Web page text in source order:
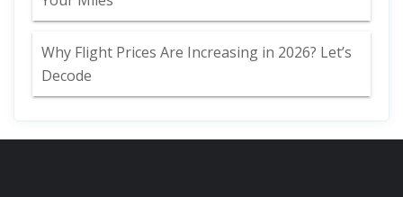
Why Flight Prices Are Increasing in 2026? Let’s
Decode